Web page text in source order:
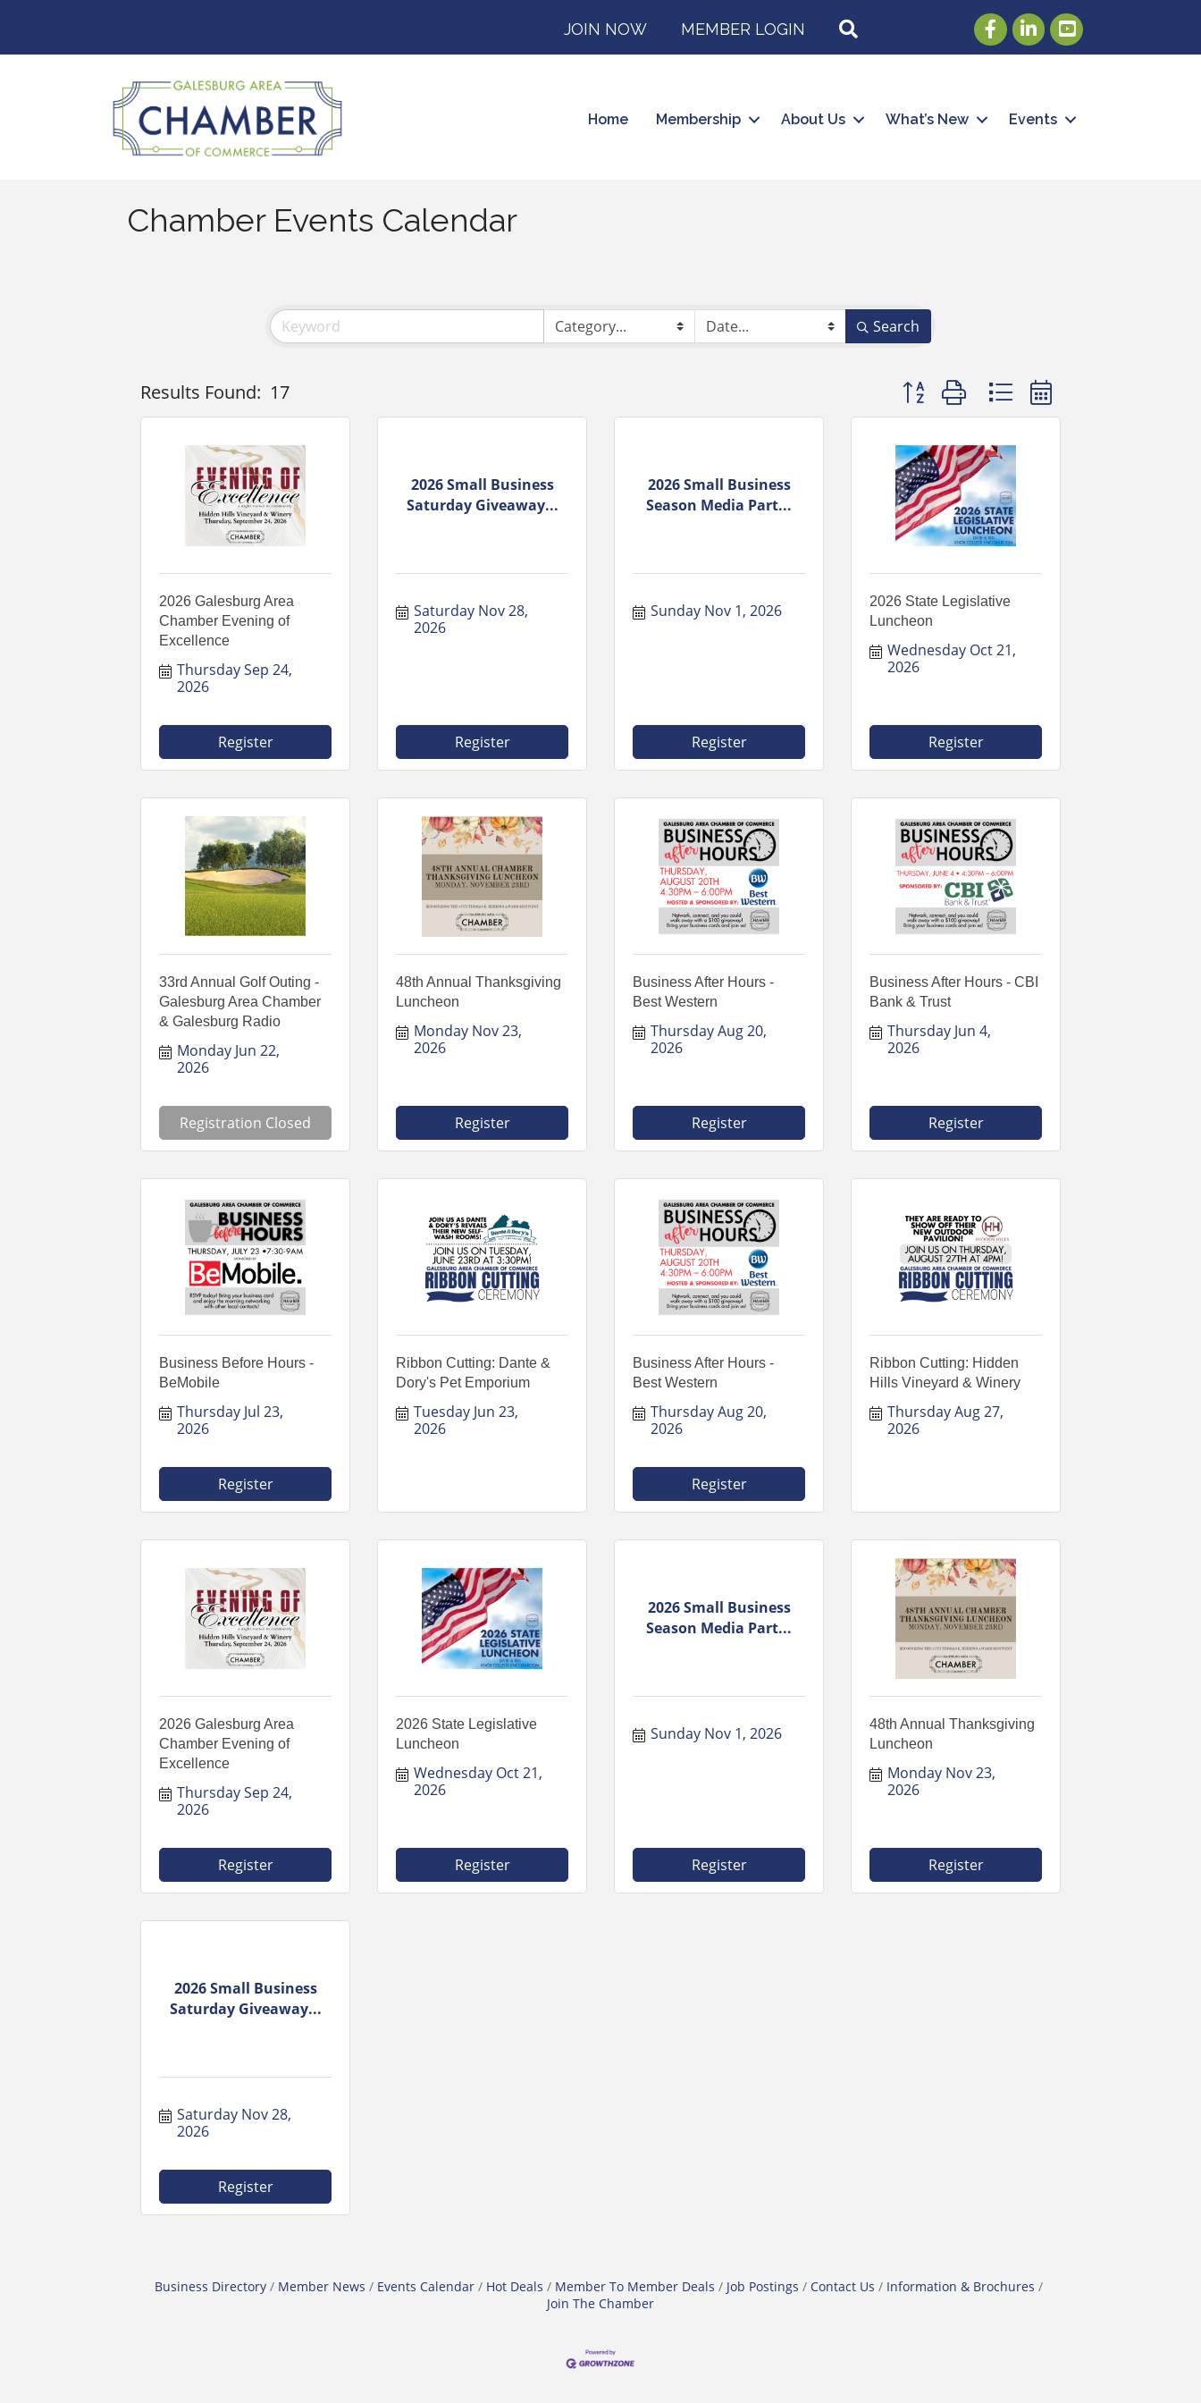
JOIN NOW MEMBER LOGIN FacebookLinkedInYoutube
Home Membership About Us What’s New Events
Chamber Events Calendar
Search
Results Found: 17 Button group with nested dropdown
2026 Galesburg Area
Chamber Evening of
Excellence
Thursday Sep 24,
2026
Register
2026 Small Business
Saturday Giveaway...
Saturday Nov 28,
2026
Register
2026 Small Business
Season Media Part...
Sunday Nov 1, 2026
Register
2026 State Legislative
Luncheon
Wednesday Oct 21,
2026
Register
33rd Annual Golf Outing -
Galesburg Area Chamber
& Galesburg Radio
Monday Jun 22,
2026
Registration Closed
48th Annual Thanksgiving
Luncheon
Monday Nov 23,
2026
Register
Business After Hours -
Best Western
Thursday Aug 20,
2026
Register
Business After Hours - CBI
Bank & Trust
Thursday Jun 4,
2026
Register
Business Before Hours -
BeMobile
Thursday Jul 23,
2026
Register
Ribbon Cutting: Dante &
Dory's Pet Emporium
Tuesday Jun 23,
2026
Business After Hours -
Best Western
Thursday Aug 20,
2026
Register
Ribbon Cutting: Hidden
Hills Vineyard & Winery
Thursday Aug 27,
2026
2026 Galesburg Area
Chamber Evening of
Excellence
Thursday Sep 24,
2026
Register
2026 State Legislative
Luncheon
Wednesday Oct 21,
2026
Register
2026 Small Business
Season Media Part...
Sunday Nov 1, 2026
Register
48th Annual Thanksgiving
Luncheon
Monday Nov 23,
2026
Register
2026 Small Business
Saturday Giveaway...
Saturday Nov 28,
2026
Register
Business Directory Member News Events Calendar Hot Deals Member To Member Deals Job Postings Contact Us
Information & Brochures
Join The Chamber